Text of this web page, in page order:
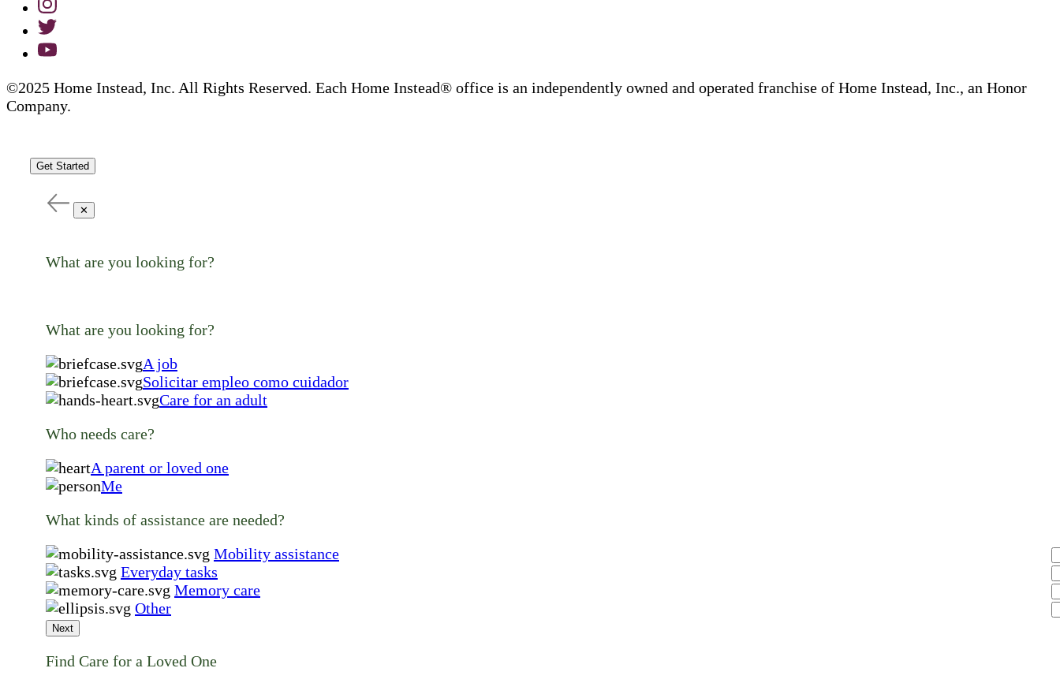
©2025 Home Instead, Inc. All Rights Reserved. Each Home Instead® office is an independently owned and operated franchise of Home Instead, Inc., an Honor
Company.
Get Started
✕
What are you looking for?
What are you looking for?
A job
Solicitar empleo como cuidador
Care for an adult
Who needs care?
A parent or loved one
Me
What kinds of assistance are needed?
Mobility assistance
Everyday tasks
Memory care
Other
Next
Find Care for a Loved One